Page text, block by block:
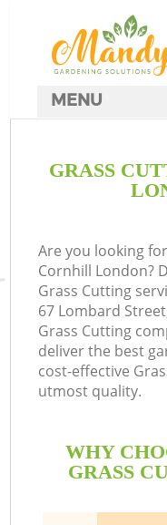
GRASS
Are you looking
Cornhill London?
Grass Cutting
67 Lombard
Grass Cutting
deliver the best
cost-effective
utmost quality.
WHY
GRASS
MENU